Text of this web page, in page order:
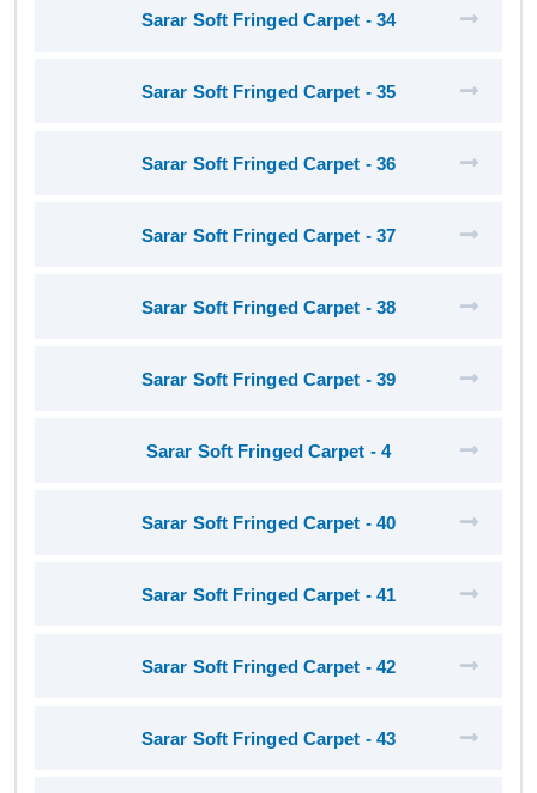
Sarar Soft Fringed Carpet - 34
Sarar Soft Fringed Carpet - 35
Sarar Soft Fringed Carpet - 36
Sarar Soft Fringed Carpet - 37
Sarar Soft Fringed Carpet - 38
Sarar Soft Fringed Carpet - 39
Sarar Soft Fringed Carpet - 4
Sarar Soft Fringed Carpet - 40
Sarar Soft Fringed Carpet - 41
Sarar Soft Fringed Carpet - 42
Sarar Soft Fringed Carpet - 43